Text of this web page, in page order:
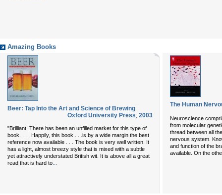
Amazing Books
Beer: Tap Into the Art and Science of Brewing
Oxford University Press, 2003
"Brilliant! There has been an unfilled market for this type of
book. . . . Happily, this book . . .is by a wide margin the best
reference now available . . . The book is very well written. It
has a light, almost breezy style that is mixed with a subtle
yet attractively understated British wit. It is above all a great
read that is hard to...
The Human
Neuroscience
from molecular
thread between all
nervous system.
and function of the
available. On the